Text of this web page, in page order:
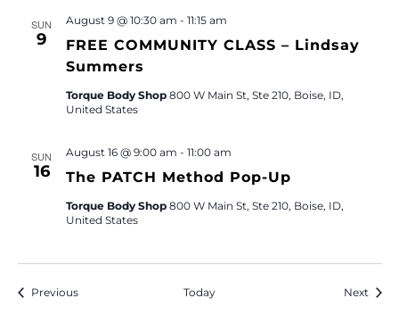
SUN
9
FREE COMMUNITY CLASS – Lindsay
Summers
August 9 @ 10:30 am - 11:15 am
Torque Body Shop 800 W Main St, Ste 210, Boise, ID,
United States
SUN
16 The PATCH Method Pop-Up
August 16 @ 9:00 am - 11:00 am
Torque Body Shop 800 W Main St, Ste 210, Boise, ID,
United States
PreviousEvents Today Next